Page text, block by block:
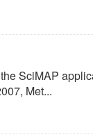
SciMAP
Met...